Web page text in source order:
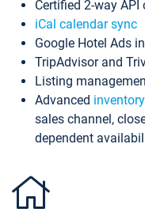
Certified 2-way
iCal calendar sync
Google Hotel Ads
TripAdvisor and
Listing
Advanced
sales channel,
dependent